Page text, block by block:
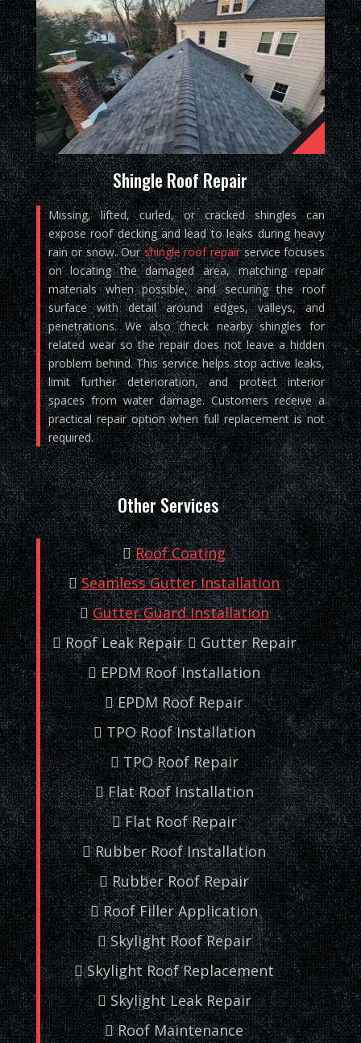
Shingle Roof Repair
Missing, lifted, curled, or cracked shingles can
expose roof decking and lead to leaks during heavy
rain or snow. Ourshingle roof repairservice focuses
on locating the damaged area, matching repair
materials when possible, and securing the roof
surface with detail around edges, valleys, and
penetrations. We also check nearby shingles for
related wear so the repair does not leave a hidden
problem behind. This service helps stop active leaks,
limit further deterioration, and protect interior
spaces from water damage. Customers receive a
practical repair option when full replacement is not
required.
Other Services
Roof Coating
Seamless Gutter Installation
Gutter Guard Installation
Roof Leak Repair
Gutter Repair
EPDM Roof Installation
EPDM Roof Repair
TPO Roof Installation
TPO Roof Repair
Flat Roof Installation
Flat Roof Repair
Rubber Roof Installation
Rubber Roof Repair
Roof Filler Application
Skylight Roof Repair
Skylight Roof Replacement
Skylight Leak Repair
Roof Maintenance